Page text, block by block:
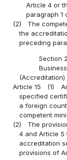
Article 4 or
paragraph 1
(2)
The
the
preceding
Section
(Accreditation)
Article 15
(1)
specified
a foreign
competent
(2)
The
4 and Article 5
accreditation
provisions of